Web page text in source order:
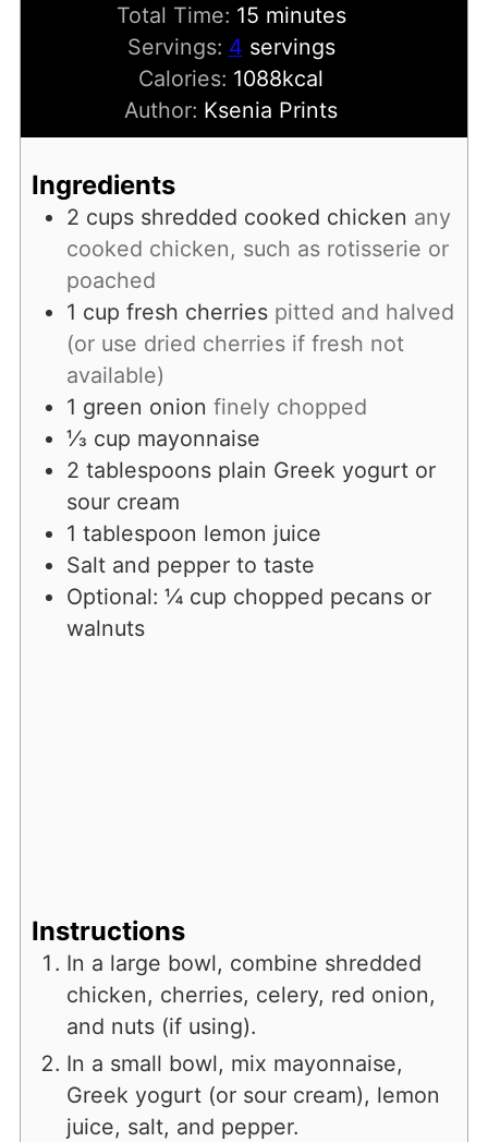
Total Time: 15minutes
minutes
Servings: 4 servings
Calories: 1088kcal
Author: Ksenia Prints
Ingredients
2 cups shredded cooked chicken any
cooked chicken, such as rotisserie or
poached
1 cup fresh cherries pitted and halved
(or use dried cherries if fresh not
available)
1 green onion finely chopped
⅓ cup mayonnaise
2 tablespoons plain Greek yogurt or
sour cream
1 tablespoon lemon juice
Salt and pepper to taste
Optional: ¼ cup chopped pecans or
walnuts
Instructions
In a large bowl, combine shredded
chicken, cherries, celery, red onion,
and nuts (if using).
In a small bowl, mix mayonnaise,
Greek yogurt (or sour cream), lemon
juice, salt, and pepper.